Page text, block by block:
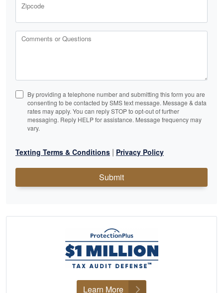
Zipcode
Comments or Questions
By providing a telephone number and submitting this form you are
consenting to be contacted by SMS text message. Message & data
rates may apply. You can reply STOP to opt-out of further
messaging. Reply HELP for assistance. Message frequency may
vary.
Texting Terms & Conditions | Privacy Policy
Submit
Learn More